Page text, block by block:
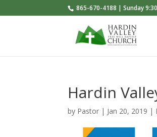
865-670-4188 | Sunday
Hardin
by Pastor | Jan 20, 2019 |